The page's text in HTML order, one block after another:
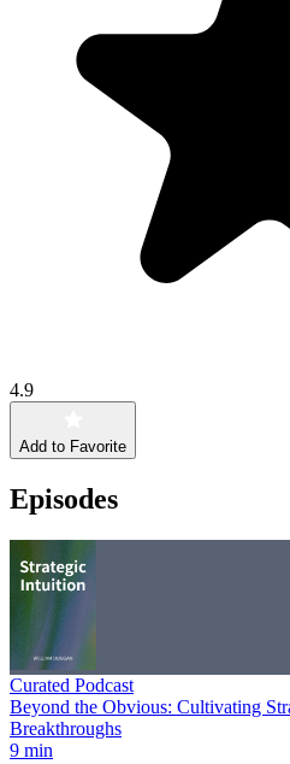
4.9
Add to Favorite
Episodes
Curated Podcast
Beyond the Obvious: Cultivating
Breakthroughs
9 min